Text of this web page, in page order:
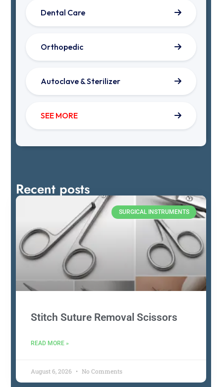
Dental Care
Orthopedic
Autoclave & Sterilizer
SEE MORE
Recent posts
SURGICAL INSTRUMENTS
Stitch Suture Removal Scissors
READ MORE »
August 6, 2026 No Comments